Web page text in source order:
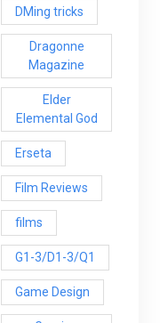
DMing tricks
Dragonne
Magazine
Elder
Elemental God
Erseta
Film Reviews
films
G1-3/D1-3/Q1
Game Design